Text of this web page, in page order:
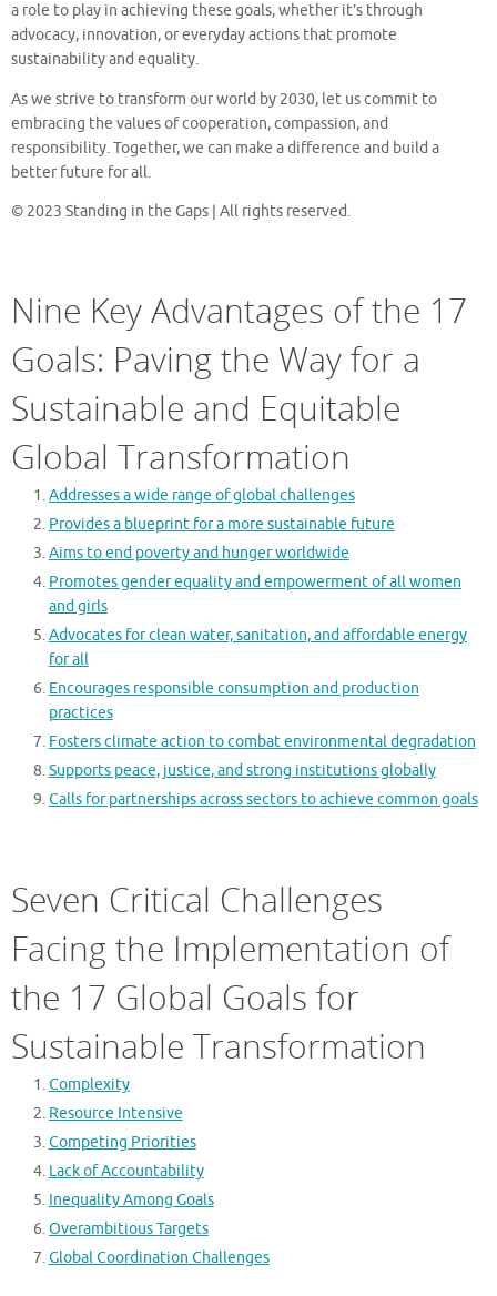
a role to play in achieving these goals, whether it’s through
advocacy, innovation, or everyday actions that promote
sustainability and equality.
As we strive to transform our world by 2030, let us commit to
embracing the values of cooperation, compassion, and
responsibility. Together, we can make a difference and build a
better future for all.
© 2023 Standing in the Gaps | All rights reserved.
Nine Key Advantages of the 17
Goals: Paving the Way for a
Sustainable and Equitable
Global Transformation
Addresses a wide range of global challenges
Provides a blueprint for a more sustainable future
Aims to end poverty and hunger worldwide
Promotes gender equality and empowerment of all women
and girls
Advocates for clean water, sanitation, and affordable energy
for all
Encourages responsible consumption and production
practices
Fosters climate action to combat environmental degradation
Supports peace, justice, and strong institutions globally
Calls for partnerships across sectors to achieve common goals
Seven Critical Challenges
Facing the Implementation of
the 17 Global Goals for
Sustainable Transformation
Complexity
Resource Intensive
Competing Priorities
Lack of Accountability
Inequality Among Goals
Overambitious Targets
Global Coordination Challenges